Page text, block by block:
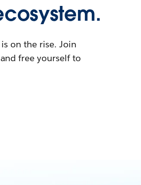
on the rise. Join
free yourself to